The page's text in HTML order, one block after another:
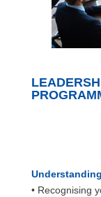
• Recognising